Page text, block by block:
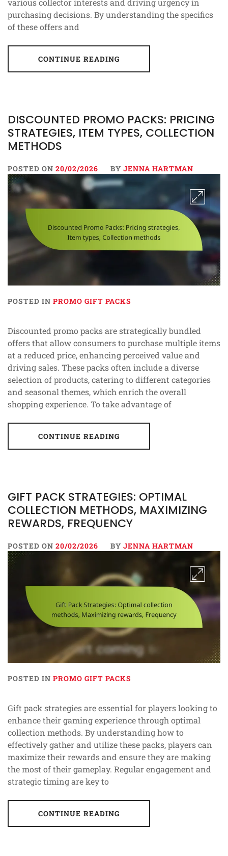
purchasing decisions. By understanding the specifics
of these offers and
CONTINUE READING
DISCOUNTED PROMO PACKS: PRICING
STRATEGIES, ITEM TYPES, COLLECTION
METHODS
POSTED ON 20/02/2026 BY JENNA HARTMAN
POSTED IN PROMO GIFT PACKS
Discounted promo packs are strategically bundled
offers that allow consumers to purchase multiple items
at a reduced price, enhancing perceived value and
driving sales. These packs often include a diverse
selection of products, catering to different categories
and seasonal themes, which enrich the overall
shopping experience. To take advantage of
CONTINUE READING
GIFT PACK STRATEGIES: OPTIMAL
COLLECTION METHODS, MAXIMIZING
REWARDS, FREQUENCY
POSTED ON 20/02/2026 BY JENNA HARTMAN
POSTED IN PROMO GIFT PACKS
Gift pack strategies are essential for players looking to
enhance their gaming experience through optimal
collection methods. By understanding how to
effectively gather and utilize these packs, players can
maximize their rewards and ensure they are making
the most of their gameplay. Regular engagement and
strategic timing are key to
CONTINUE READING